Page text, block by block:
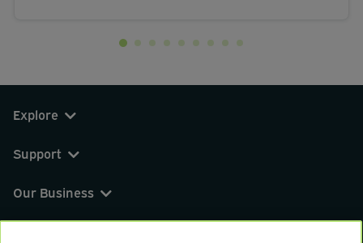
Explore
Support
Our Business